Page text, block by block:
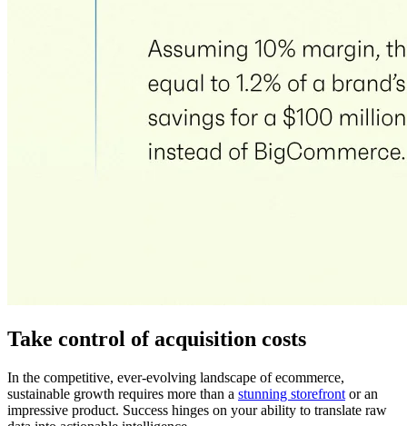
Take control of acquisition costs
In the competitive, ever-evolving landscape of ecommerce,
sustainable growth requires more than a stunning storefront or an
impressive product. Success hinges on your ability to translate raw